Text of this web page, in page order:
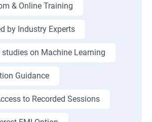
& Online Training
by Industry Experts
studies on Machine Learning
Guidance
to Recorded Sessions